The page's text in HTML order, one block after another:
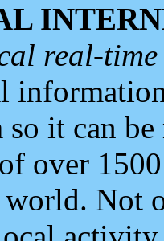
real-
so it can
of over
Not